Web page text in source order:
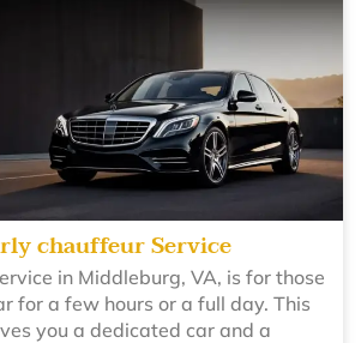
chauffeur Service
in Middleburg, VA, is for those
for a few hours or a full day. This
you a dedicated car and a